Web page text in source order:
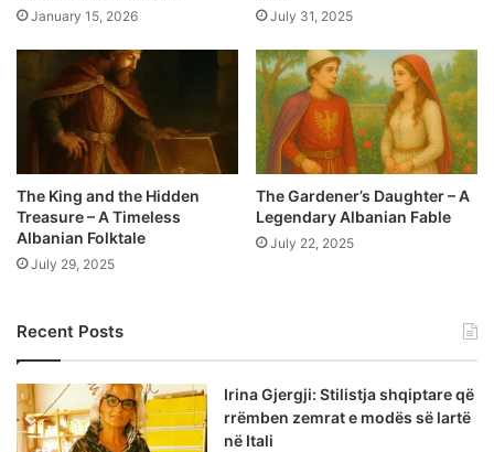
January 15, 2026 July 31, 2025
The King and the Hidden
Treasure – A Timeless
Albanian Folktale
July 29, 2025
The Gardener’s Daughter – A
Legendary Albanian Fable
July 22, 2025
Recent Posts
Irina Gjergji: Stilistja shqiptare që
rrëmben zemrat e modës së lartë
në Itali